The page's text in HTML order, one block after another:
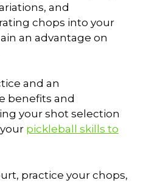
and
chops into your
an advantage on
and an
benefits and
your shot selection
pickleball skills to
practice your chops,